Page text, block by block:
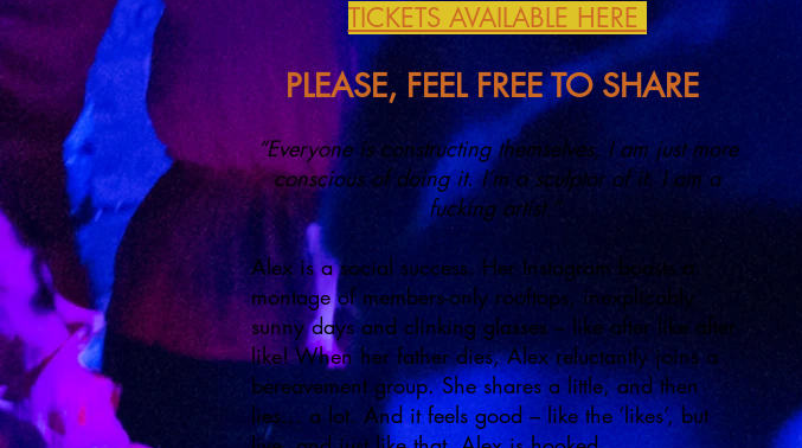
TICKETS AVAILABLE HERE
PLEASE, FEEL FREE TO SHARE
“Everyone is constructing themselves, I am just more
conscious of doing it. I’m a sculptor of it. I am a
fucking artist.”
Alex is a social success. Her Instagram boasts a
montage of members-only rooftops, inexplicably
sunny days and clinking glasses – like after like after
like! When her father dies, Alex reluctantly joins a
bereavement group. She shares a little, and then
lies... a lot. And it feels good – like the ‘likes’, but